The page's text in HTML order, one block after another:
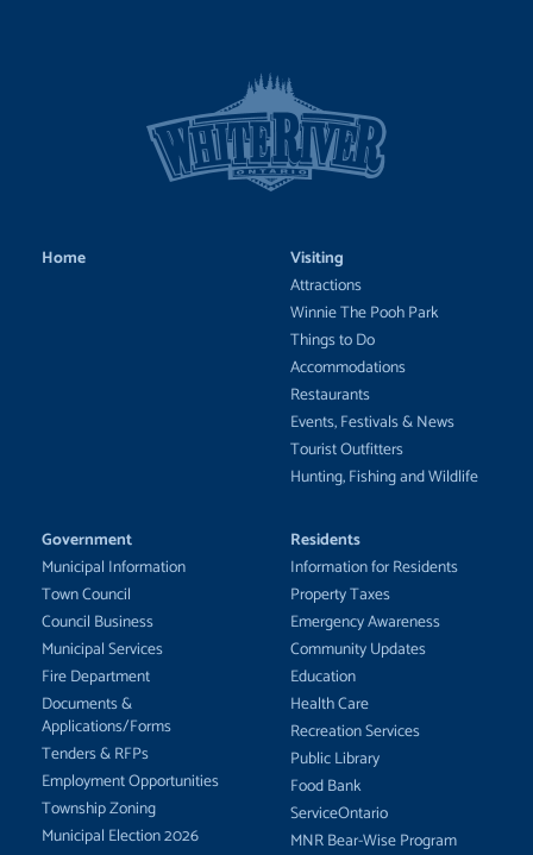
Home
Visiting
Attractions
Winnie The Pooh Park
Things to Do
Accommodations
Restaurants
Events, Festivals & News
Tourist Outfitters
Hunting, Fishing and Wildlife
Government
Municipal Information
Town Council
Council Business
Municipal Services
Fire Department
Documents &
Applications/Forms
Tenders & RFPs
Employment Opportunities
Township Zoning
Municipal Election 2026
Residents
Information for Residents
Property Taxes
Emergency Awareness
Community Updates
Education
Health Care
Recreation Services
Public Library
Food Bank
ServiceOntario
MNR Bear-Wise Program